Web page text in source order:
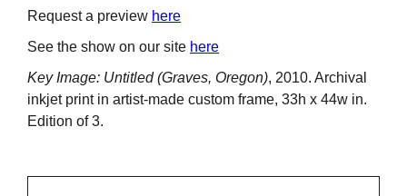
Request a preview here
See the show on our site here
Key Image: Untitled (Graves, Oregon), 2010. Archival
inkjet print in artist-made custom frame, 33h x 44w in.
Edition of 3.